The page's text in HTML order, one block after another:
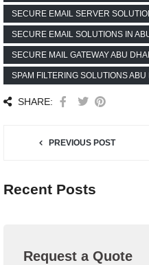
SECURE EMAIL SERVER
SECURE EMAIL SOLUTIONS IN
SECURE MAIL GATEWAY ABU
SPAM FILTERING SOLUTIONS ABU
SHARE:
PREVIOUS POST
Recent Posts
Request a Quote